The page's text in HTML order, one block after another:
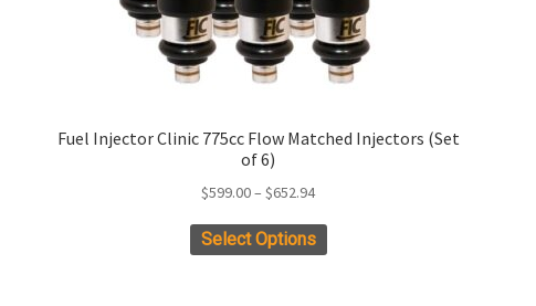
Fuel Injector Clinic 775cc Flow Matched Injectors (Set
of 6)
$599.00– $652.94Price
$599.00
Select Options